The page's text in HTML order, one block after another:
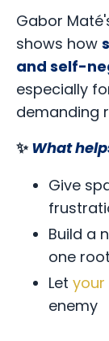
Gabor
shows how
and self-
especially
demanding
✨ What
Give
Build a
one
Let your
enemy